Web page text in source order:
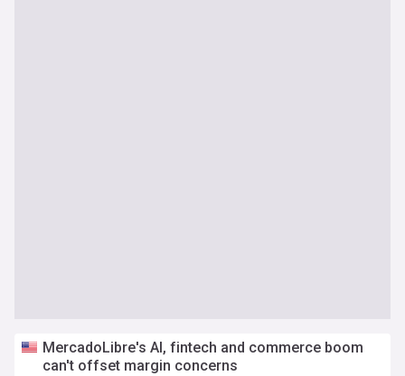
MercadoLibre's AI, fintech and commerce boom
can't offset margin concerns